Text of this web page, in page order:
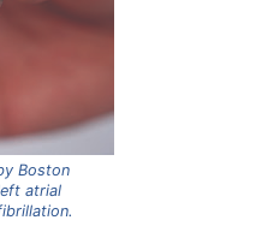
Boston
atrial